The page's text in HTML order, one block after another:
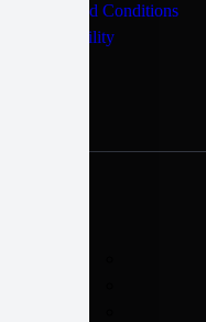
Terms and Conditions
Accessibility